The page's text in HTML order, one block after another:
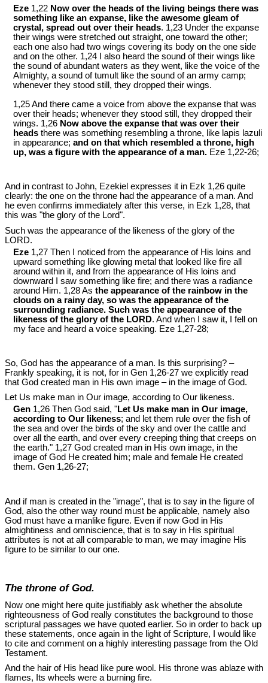
Eze 1,22 Now over the heads of the living beings there was
something like an expanse, like the awesome gleam of
crystal, spread out over their heads. 1,23 Under the expanse
their wings were stretched out straight, one toward the other;
each one also had two wings covering its body on the one side
and on the other. 1,24 I also heard the sound of their wings like
the sound of abundant waters as they went, like the voice of the
Almighty, a sound of tumult like the sound of an army camp;
whenever they stood still, they dropped their wings.
1,25 And there came a voice from above the expanse that was
over their heads; whenever they stood still, they dropped their
wings. 1,26 Now above the expanse that was over their
heads there was something resembling a throne, like lapis lazuli
in appearance; and on that which resembled a throne, high
up, was a figure with the appearance of a man. Eze 1,22-26;
And in contrast to John, Ezekiel expresses it in Ezk 1,26 quite
clearly: the one on the throne had the appearance of a man. And
he even confirms immediately after this verse, in Ezk 1,28, that
this was "the glory of the Lord".
Such was the appearance of the likeness of the glory of the
LORD.
Eze 1,27 Then I noticed from the appearance of His loins and
upward something like glowing metal that looked like fire all
around within it, and from the appearance of His loins and
downward I saw something like fire; and there was a radiance
around Him. 1,28 As the appearance of the rainbow in the
clouds on a rainy day, so was the appearance of the
surrounding radiance. Such was the appearance of the
likeness of the glory of the LORD. And when I saw it, I fell on
my face and heard a voice speaking. Eze 1,27-28;
So, God has the appearance of a man. Is this surprising? –
Frankly speaking, it is not, for in Gen 1,26-27 we explicitly read
that God created man in His own image – in the image of God.
Let Us make man in Our image, according to Our likeness.
Gen 1,26 Then God said, "Let Us make man in Our image,
according to Our likeness; and let them rule over the fish of
the sea and over the birds of the sky and over the cattle and
over all the earth, and over every creeping thing that creeps on
the earth." 1,27 God created man in His own image, in the
image of God He created him; male and female He created
them. Gen 1,26-27;
And if man is created in the "image", that is to say in the figure of
God, also the other way round must be applicable, namely also
God must have a manlike figure. Even if now God in His
almightiness and omniscience, that is to say in His spiritual
attributes is not at all comparable to man, we may imagine His
figure to be similar to our one.
The throne of God.
Now one might here quite justifiably ask whether the absolute
righteousness of God really constitutes the background to those
scriptural passages we have quoted earlier. So in order to back up
these statements, once again in the light of Scripture, I would like
to cite and comment on a highly interesting passage from the Old
Testament.
And the hair of His head like pure wool. His throne was ablaze with
flames, Its wheels were a burning fire.